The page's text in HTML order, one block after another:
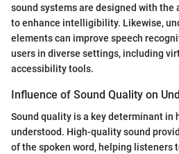
sound systems are designed with the
to enhance intelligibility. Likewise,
elements can improve speech
users in diverse settings, including
accessibility tools.
Influence of Sound Quality on
Sound quality is a key determinant in
understood. High-quality sound
of the spoken word, helping listeners